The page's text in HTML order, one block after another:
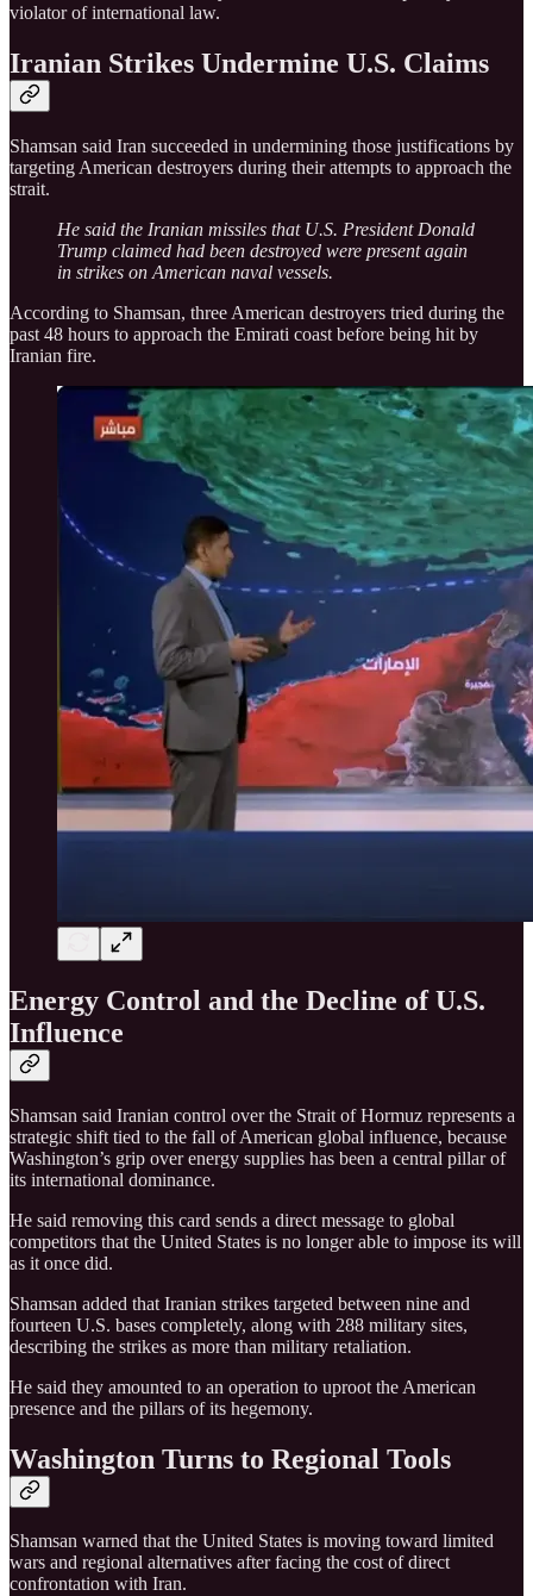
violator of international law.
Iranian Strikes Undermine U.S. Claims
Shamsan said Iran succeeded in undermining those justifications by
targeting American destroyers during their attempts to approach the
strait.
He said the Iranian missiles that U.S. President Donald
Trump claimed had been destroyed were present again
in strikes on American naval vessels.
According to Shamsan, three American destroyers tried during the
past 48 hours to approach the Emirati coast before being hit by
Iranian fire.
Energy Control and the Decline of U.S.
Influence
Shamsan said Iranian control over the Strait of Hormuz represents a
strategic shift tied to the fall of American global influence, because
Washington’s grip over energy supplies has been a central pillar of
its international dominance.
He said removing this card sends a direct message to global
competitors that the United States is no longer able to impose its will
as it once did.
Shamsan added that Iranian strikes targeted between nine and
fourteen U.S. bases completely, along with 288 military sites,
describing the strikes as more than military retaliation.
He said they amounted to an operation to uproot the American
presence and the pillars of its hegemony.
Washington Turns to Regional Tools
Shamsan warned that the United States is moving toward limited
wars and regional alternatives after facing the cost of direct
confrontation with Iran.